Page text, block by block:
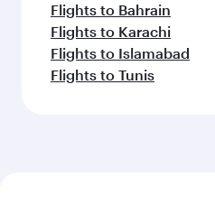
Flights to Bahrain
Flights to Karachi
Flights to Islamabad
Flights to Tunis